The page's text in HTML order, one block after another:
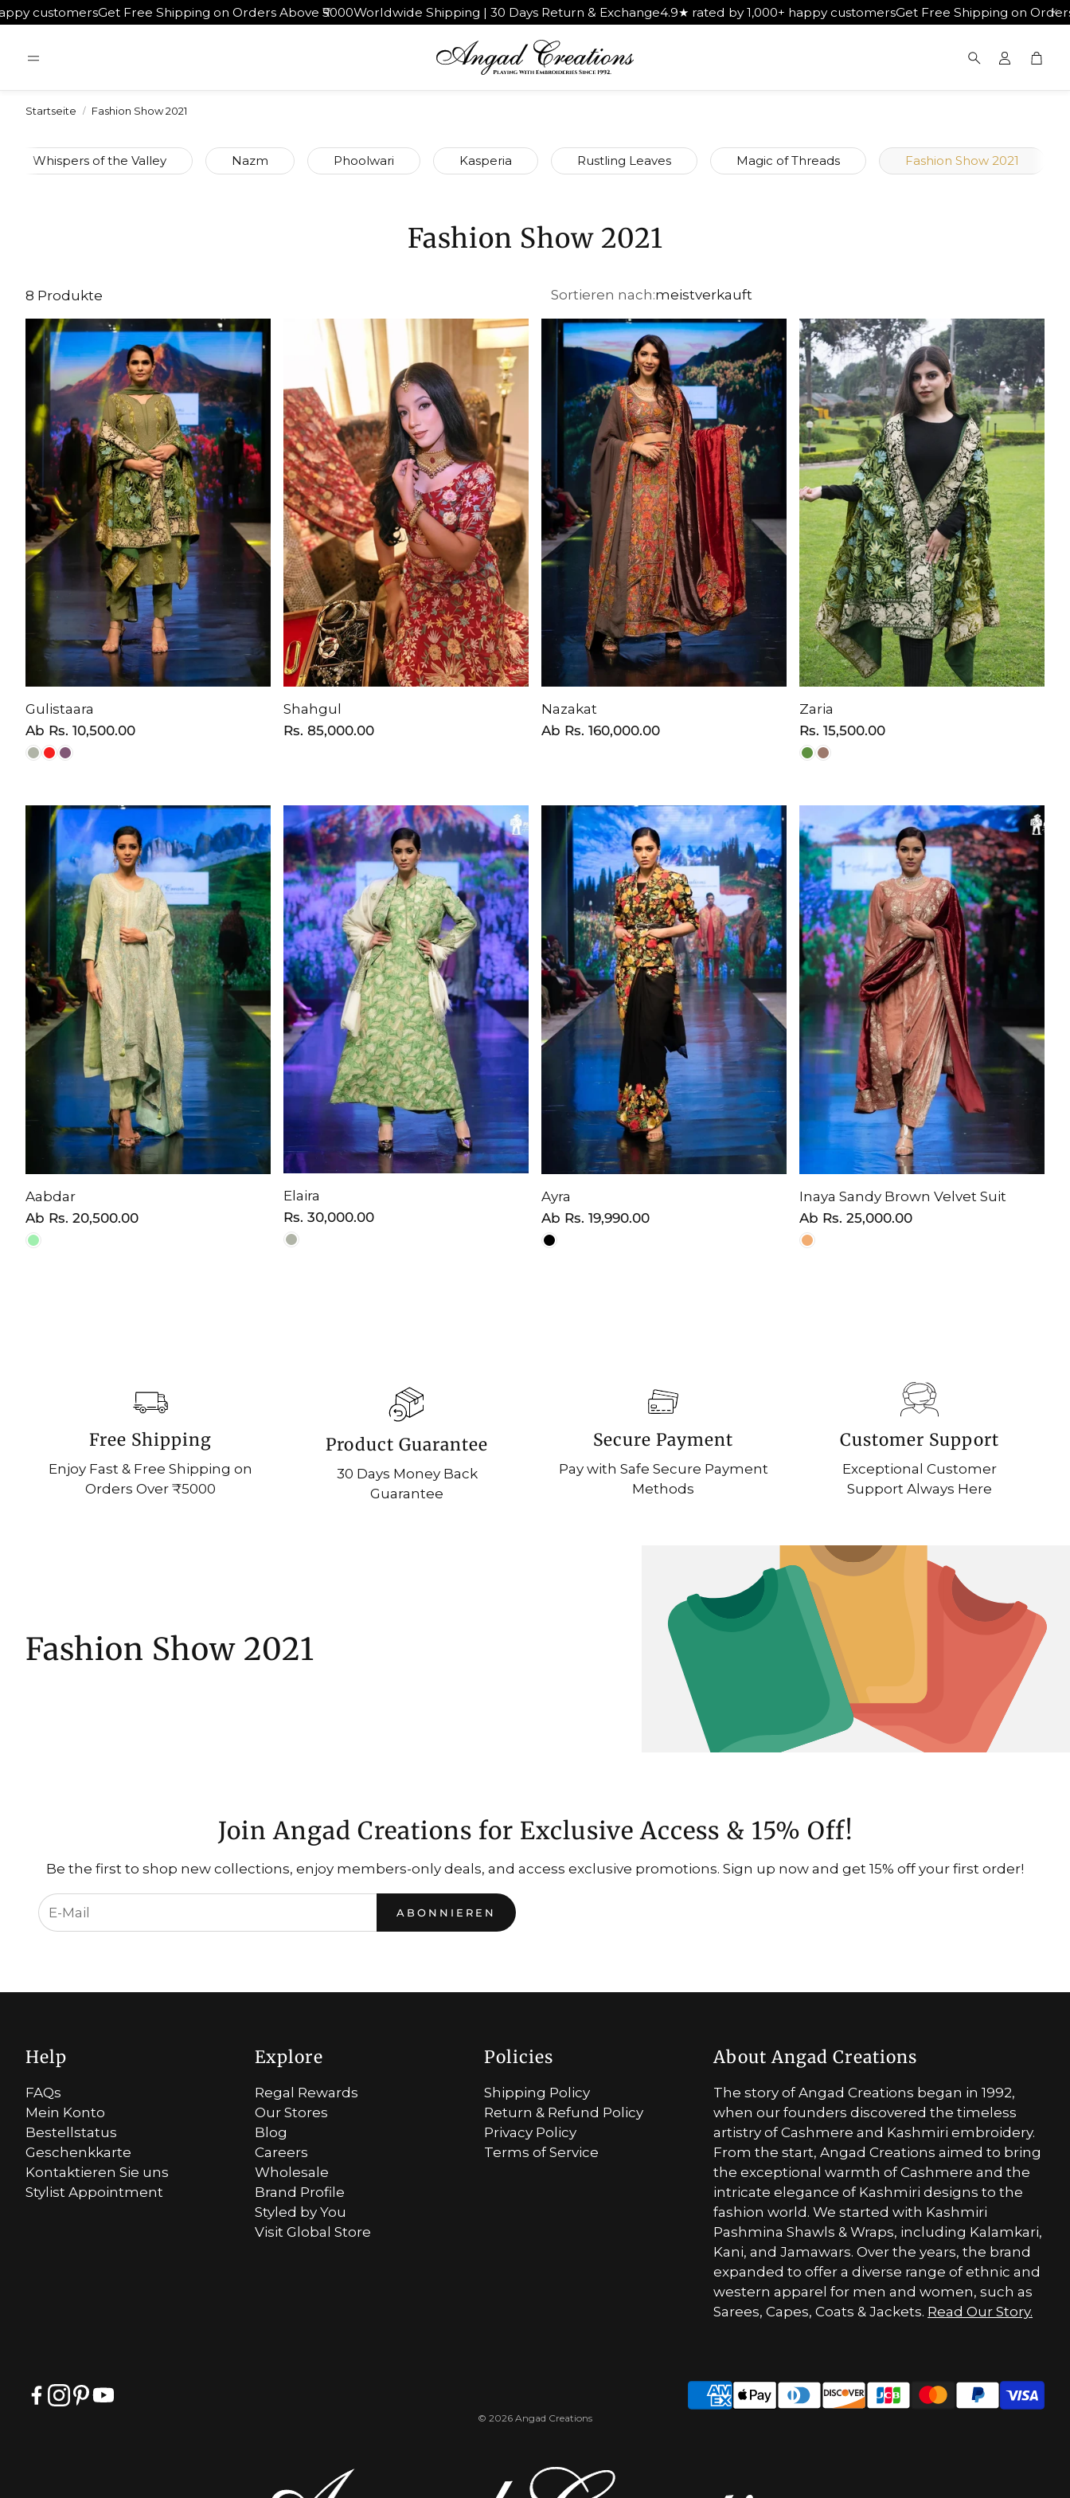
Get Free Shipping on Orders Above ₹5000Worldwide Shipping | 30 Days Return & Exchange4.9★ rated by 1,000+ happy customersGet Free Shipping on Orders Above ₹5000
Suche
Startseite Fashion Show 2021
Whispers of the Valley Nazm Phoolwari Kasperia Rustling Leaves Magic of Threads Fashion Show 2021
Fashion Show 2021
8 Produkte Sortieren nach:meistverkauft
Gulistaara
Normaler
Preis
Ab Rs. 10,500.00
Shahgul
Normaler
Rs. 85,000.00
Nazakat
Normaler
Ab Rs. 160,000.00
Zaria
Normaler
Preis
Rs. 15,500.00
Aabdar
Normaler
Preis
Ab Rs. 20,500.00
Elaira
Normaler
Preis
Rs. 30,000.00
Ayra
Normaler
Preis
Ab Rs. 19,990.00
Inaya Sandy Brown Velvet Suit
Normaler
Preis
Ab Rs. 25,000.00
Free Shipping
Enjoy Fast & Free Shipping on
Orders Over ₹5000
Product Guarantee
30 Days Money Back
Guarantee
Secure Payment
Pay with Safe Secure Payment
Methods
Customer Support
Exceptional Customer
Support Always Here
Fashion Show 2021
Join Angad Creations for Exclusive Access & 15% Off!
Be the first to shop new collections, enjoy members-only deals, and access exclusive promotions. Sign up now and get 15% off your first order!
ABONNIEREN
Help
FAQs
Mein Konto
Bestellstatus
Geschenkkarte
Kontaktieren Sie uns
Stylist Appointment
Explore
Regal Rewards
Our Stores
Blog
Careers
Wholesale
Brand Profile
Styled by You
Visit Global Store
Policies
Shipping Policy
Return & Refund Policy
Privacy Policy
Terms of Service
About Angad Creations
The story of Angad Creations began in 1992,
when our founders discovered the timeless
artistry of Cashmere and Kashmiri embroidery.
From the start, Angad Creations aimed to bring
the exceptional warmth of Cashmere and the
intricate elegance of Kashmiri designs to the
fashion world. We started with Kashmiri
Pashmina Shawls & Wraps, including Kalamkari,
Kani, and Jamawars. Over the years, the brand
expanded to offer a diverse range of ethnic and
western apparel for men and women, such as
Sarees, Capes, Coats & Jackets. Read Our Story.
© 2026 Angad Creations